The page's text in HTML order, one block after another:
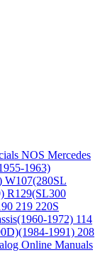
NOS Mercedes
1963)
W107(280SL
R129(SL300
219 220S
1972) 114
1991) 208
Online Manuals